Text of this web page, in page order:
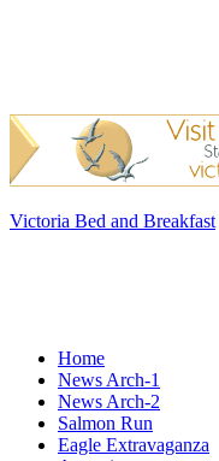
Victoria Bed and Breakfast
Home
News Arch-1
News Arch-2
Salmon Run
Eagle Extravaganza